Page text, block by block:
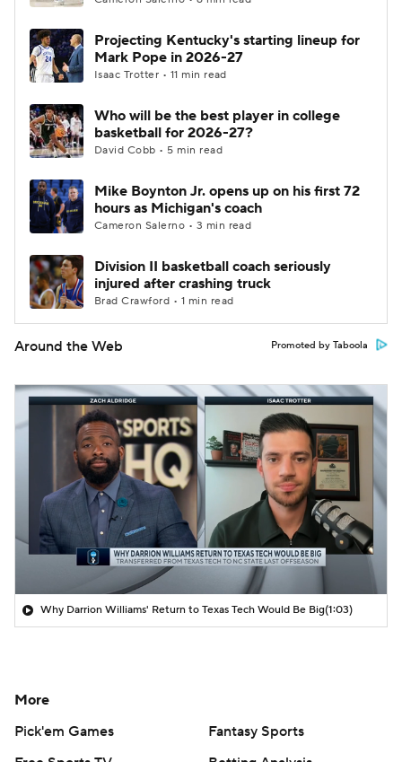
2026 Top Classes CBS Sports Classic
College Shop
Projecting Kentucky's starting lineup for
Mark Pope in 2026-27
Isaac Trotter • 11 min read
Who will be the best player in college
basketball for 2026-27?
David Cobb • 5 min read
Mike Boynton Jr. opens up on his first 72
hours as Michigan's coach
Cameron Salerno • 3 min read
Division II basketball coach seriously
injured after crashing truck
Brad Crawford • 1 min read
Around the Web Promoted by Taboola
Why Darrion Williams' Return to Texas Tech Would Be Big(1:03)
More
Pick'em Games
Fantasy Sports